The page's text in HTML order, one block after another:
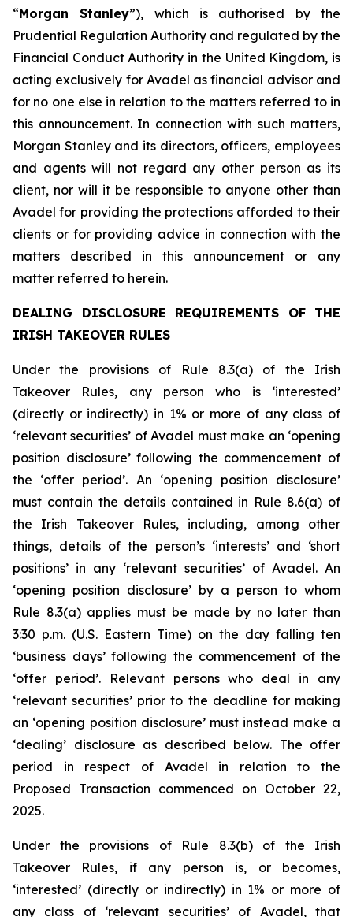
“Morgan Stanley”), which is authorised by the
Prudential Regulation Authority and regulated by the
Financial Conduct Authority in the United Kingdom, is
acting exclusively for Avadel as financial advisor and
for no one else in relation to the matters referred to in
this announcement. In connection with such matters,
Morgan Stanley and its directors, officers, employees
and agents will not regard any other person as its
client, nor will it be responsible to anyone other than
Avadel for providing the protections afforded to their
clients or for providing advice in connection with the
matters described in this announcement or any
matter referred to herein.
DEALING DISCLOSURE REQUIREMENTS OF THE
IRISH TAKEOVER RULES
Under the provisions of Rule 8.3(a) of the Irish
Takeover Rules, any person who is ‘interested’
(directly or indirectly) in 1% or more of any class of
‘relevant securities’ of Avadel must make an ‘opening
position disclosure’ following the commencement of
the ‘offer period’. An ‘opening position disclosure’
must contain the details contained in Rule 8.6(a) of
the Irish Takeover Rules, including, among other
things, details of the person’s ‘interests’ and ‘short
positions’ in any ‘relevant securities’ of Avadel. An
‘opening position disclosure’ by a person to whom
Rule 8.3(a) applies must be made by no later than
3:30 p.m. (U.S. Eastern Time) on the day falling ten
‘business days’ following the commencement of the
‘offer period’. Relevant persons who deal in any
‘relevant securities’ prior to the deadline for making
an ‘opening position disclosure’ must instead make a
‘dealing’ disclosure as described below. The offer
period in respect of Avadel in relation to the
Proposed Transaction commenced on October 22,
2025.
Under the provisions of Rule 8.3(b) of the Irish
Takeover Rules, if any person is, or becomes,
‘interested’ (directly or indirectly) in 1% or more of
any class of ‘relevant securities’ of Avadel, that